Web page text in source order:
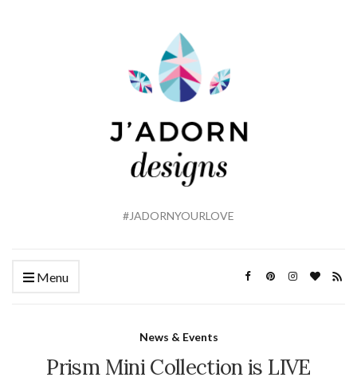
#JADORNYOURLOVE
Menu
News & Events
Prism Mini Collection is LIVE